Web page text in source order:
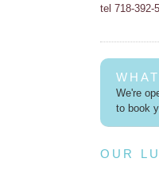
tel 718-392-
We're
to book
OUR